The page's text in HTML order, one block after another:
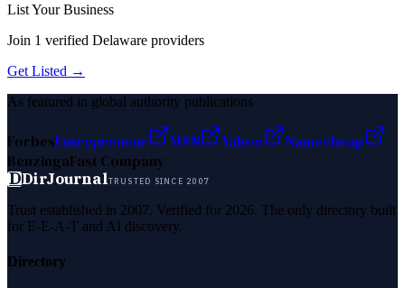
List Your Business
Join 1 verified Delaware providers
Get Listed →
As featured in global authority publications
ForbesEntrepreneur MSN Yahoo
Namecheap
BenzingaFast Company
DDirJournalTRUSTED SINCE 2007
Trust established in 2007. Verified for 2026. The only directory built
for E-E-A-T and AI discovery.
Directory